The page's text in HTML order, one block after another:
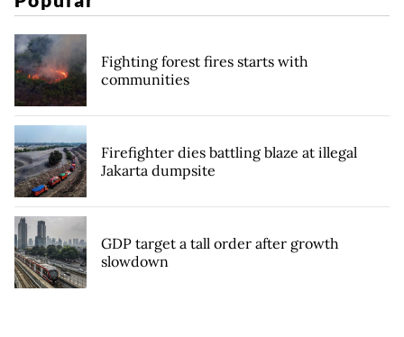
Fighting forest fires starts with
communities
Firefighter dies battling blaze at illegal
Jakarta dumpsite
GDP target a tall order after growth
slowdown